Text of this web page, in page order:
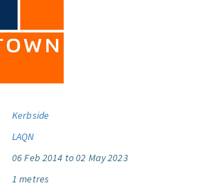
Kerbside
LAQN
06 Feb 2014 to 02 May 2023
1 metres